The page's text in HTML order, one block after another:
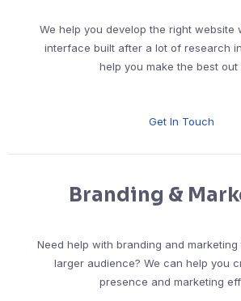
We help you develop the right website
interface built after a lot of research
help you make the best out
Get In Touch
Branding &
Need help with branding and
larger audience? We can help you
presence and marketing